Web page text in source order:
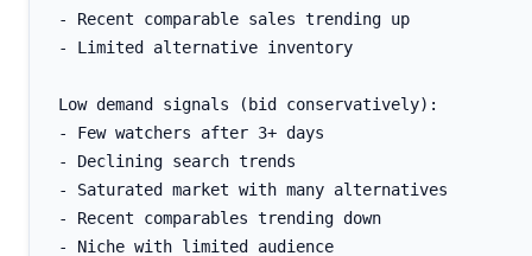
- Recent comparable sales trending up
- Limited alternative inventory
Low demand signals (bid conservatively):
- Few watchers after 3+ days
- Declining search trends
- Saturated market with many alternatives
- Recent comparables trending down